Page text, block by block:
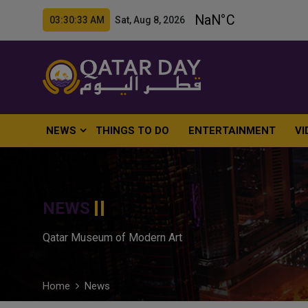
03:30:34 AM Sat, Aug 8, 2026
NEWS THINGS TO DO ENTERTAINMENT
NEWS
Qatar Museum of Modern Art
Home News